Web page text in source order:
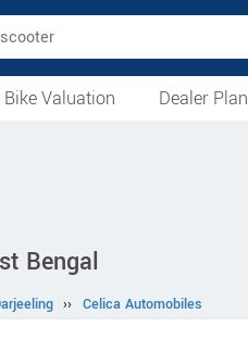
Bike Valuation Dealer Plan
Bengal
›› Celica Automobiles